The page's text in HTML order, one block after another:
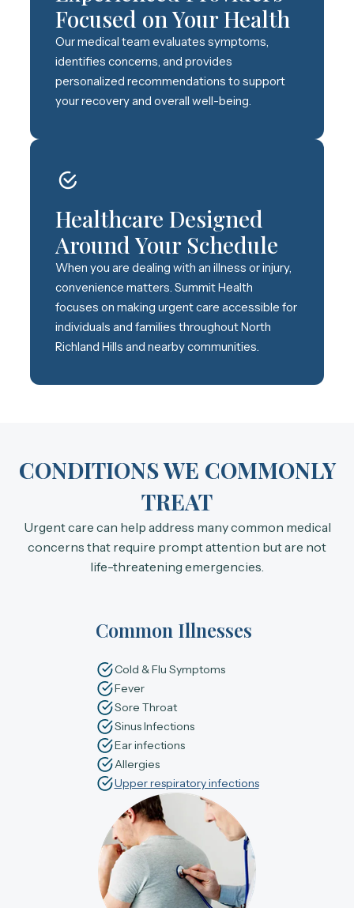
Focused on Your Health
Our medical team evaluates symptoms,
identifies concerns, and provides
personalized recommendations to support
your recovery and overall well-being.
Healthcare Designed
Around Your Schedule
When you are dealing with an illness or injury,
convenience matters. Summit Health
focuses on making urgent care accessible for
individuals and families throughout North
Richland Hills and nearby communities.
CONDITIONS WE COMMONLY
TREAT
Urgent care can help address many common medical
concerns that require prompt attention but are not
life-threatening emergencies.
Common Illnesses
Cold & Flu Symptoms
Fever
Sore Throat
Sinus Infections
Ear infections
Allergies
Upper respiratory infections